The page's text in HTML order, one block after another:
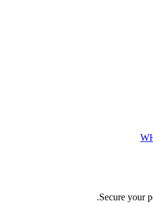
Secure your